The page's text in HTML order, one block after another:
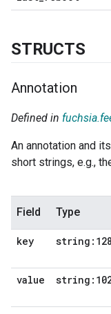
STRUCTS
Annotation
Defined in
An annotation and
short strings, e.g.,
Field Type
key string:128
value